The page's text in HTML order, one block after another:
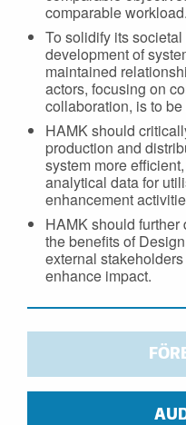
comparable workload.
To solidify its
development of
maintained
actors, focusing on
collaboration, is to
HAMK should
production and
system more
analytical data for
enhancement
HAMK should
the benefits of
external
enhance impact.